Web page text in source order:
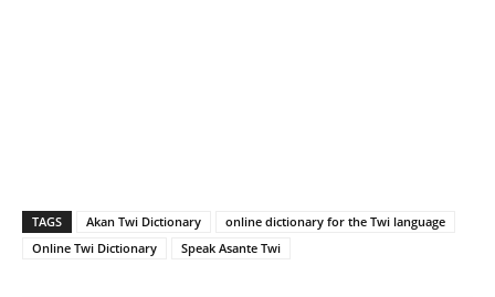
TAGS Akan Twi Dictionary
online dictionary for the Twi language
Online Twi Dictionary
Speak Asante Twi